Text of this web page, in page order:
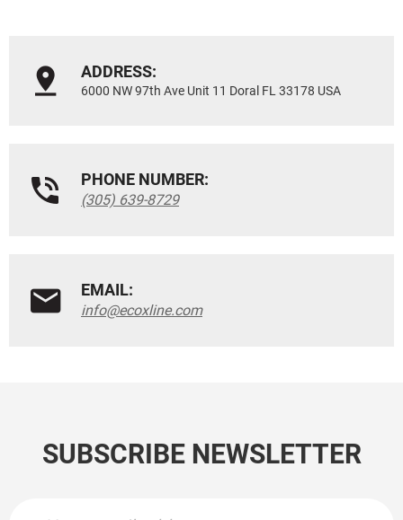
ADDRESS:
6000 NW 97th Ave Unit 11 Doral FL 33178 USA
PHONE NUMBER:
(305) 639-8729
EMAIL:
info@ecoxline.com
SUBSCRIBE NEWSLETTER